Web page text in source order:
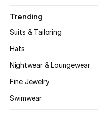
Sale
New In
Bestsellers
Trending
Suits & Tailoring
Hats
Nightwear & Loungewear
Fine Jewelry
Swimwear